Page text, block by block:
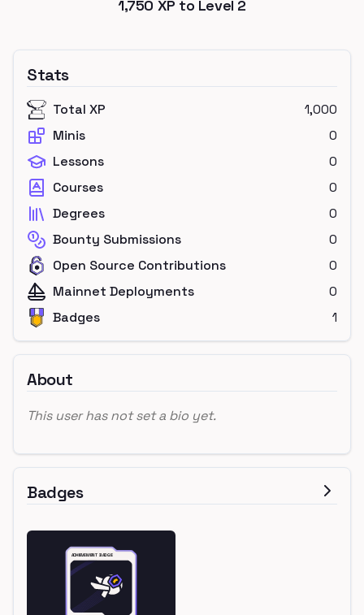
1,750 XP to Level 2
Stats
Total XP
1,000
Minis
0
Lessons
0
Courses
0
Degrees
0
Bounty Submissions
0
Open Source Contributions
0
Mainnet Deployments
0
Badges
1
About
This user has not set a bio yet.
Badges